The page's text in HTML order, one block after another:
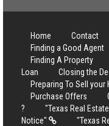
Home Contact
Finding a Good Agent
Finding A Property
Loan
Closing the
Preparing To Sell your
Purchase Offers
?
"Texas Real
Notice"
"Texas